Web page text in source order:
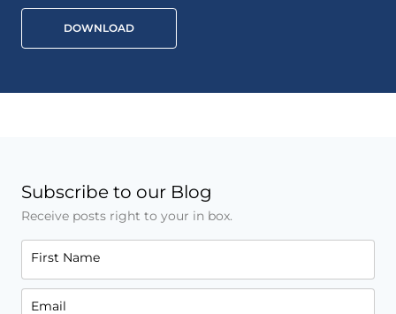
DOWNLOAD
Subscribe to our Blog
Receive posts right to your in box.
First Name
Email